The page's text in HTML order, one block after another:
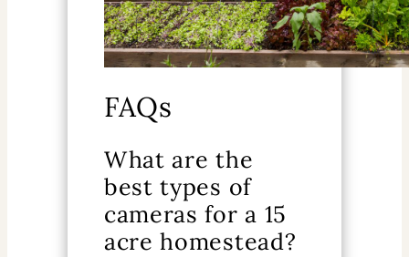
FAQs
What are the
best types of
cameras for a 15
acre homestead?